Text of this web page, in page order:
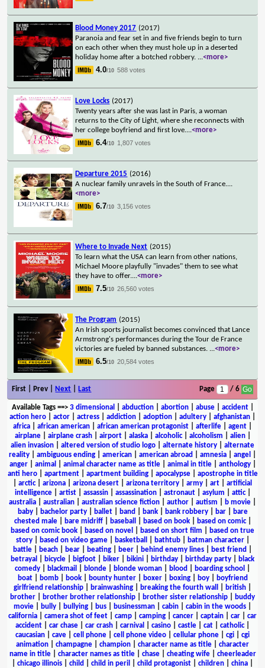
Blood Money 2017 (2017)
Paranoia and fear set in and five friends begin to turn
on each other when they must hole up in a deserted
holiday home after a botched robbery. ...<more>
4.0/10 588 votes
Love Locks (2017)
Twenty years after she was last in Paris, a woman
returns to the City of Light, where she reconnects with
her college boyfriend and first love....<more>
6.4/10 1,807 votes
Departure 2015 (2016)
A nuclear family unravels in the South of France....
<more>
6.7/10 3,156 votes
Where to Invade Next (2015)
To learn what the USA can learn from other nations,
Michael Moore playfully "invades" them to see what
they have to offer....<more>
7.5/10 26,560 votes
The Program (2015)
An Irish sports journalist becomes convinced that Lance
Armstrong's performances during the Tour de France
victories are fueled by banned substances. ...<more>
6.5/10 20,584 votes
First | Prev | Next Last Page / 6
Available Tags==> 3 dimensional abduction| abortion| abuse| accident|
action hero
actor actress addiction adoption adultery afghanistan
africa
african american african american protagonist afterlife agent
airplane| airplane crash| airport| alaska| alcoholic| alcoholism alien|
alien invasion
altered version of studio logo alternate history
alternate
reality
ambiguous ending american american abroad amnesia angel
anger| animal animal character name as title| animal in title| anthology|
anti hero| apartment| apartment building| apocalypse| apostrophe in title
arctic| arizona arizona desert arizona territory army art
artificial
intelligence| artist| assassin| assassination| astronaut| asylum attic|
australia
australian australian science fiction author autism b movie
baby| bachelor party| ballet| band bank| bank robbery| bar|
bare
chested male| bare midriff| baseball based on book| based on comic|
based on comic book
based on novel based on short film
based on true
story| based on video game| basketball bathtub| batman character|
battle
beach bear beating beer behind enemy lines best friend
betrayal
bicycle bigfoot biker bikini birthday birthday party
black
comedy
blackmail blonde blonde woman blood boarding school
boat| bomb| book| bounty hunter| boxer| boxing| boy|
boyfriend
girlfriend relationship
brainwashing breaking the fourth wall british
brother
brother brother relationship brother sister relationship
buddy
movie
bully bullying bus businessman cabin cabin in the woods
california
camera shot of feet camp camping cancer captain car
car
accident
car chase car crash carnival casino castle cat catholic|
caucasian
cave cell phone cell phone video cellular phone cgi
cgi
animation
champagne champion character name as title
character
name in title| character names as title| chase| cheating wife| cheerleader
chicago illinois child child in peril child protagonist children china